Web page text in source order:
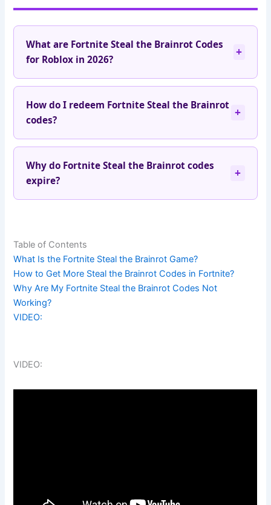
What are Fortnite Steal the Brainrot Codes
for Roblox in 2026?
+
How do I redeem Fortnite Steal the Brainrot
codes?
+
Why do Fortnite Steal the Brainrot codes
expire?
+
Table of Contents
What Is the Fortnite Steal the Brainrot Game?
How to Get More Steal the Brainrot Codes in Fortnite?
Why Are My Fortnite Steal the Brainrot Codes Not
Working?
VIDEO:
VIDEO: